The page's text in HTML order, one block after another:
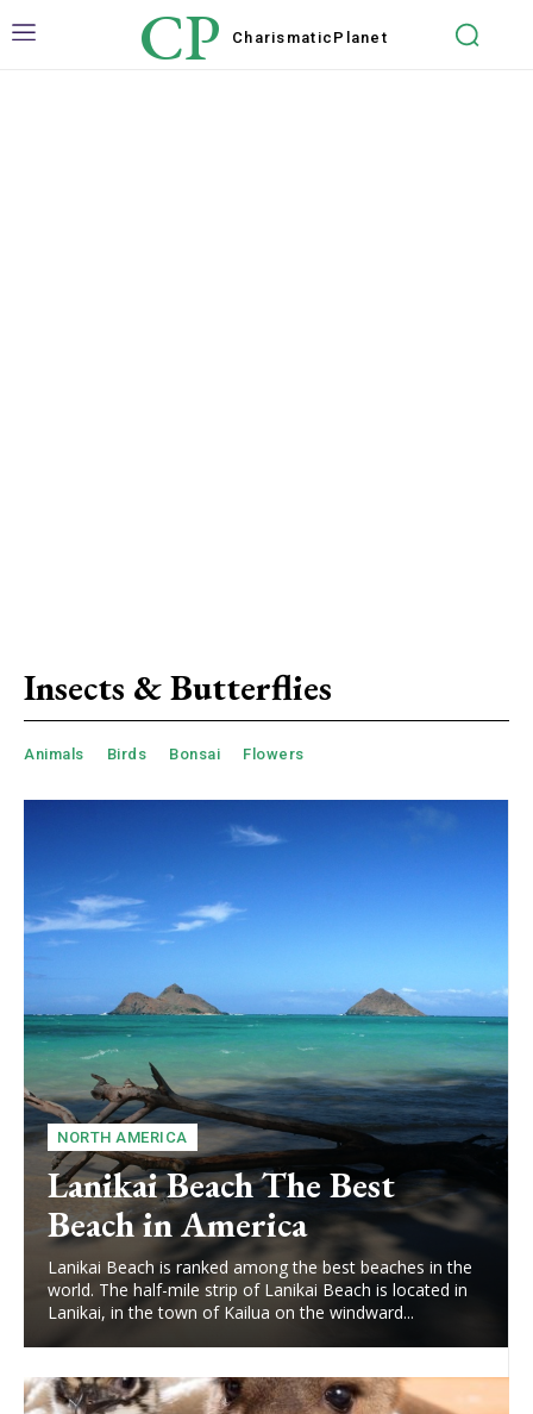
CP Charismatic Planet
Insects & Butterflies
Animals Birds Bonsai Flowers
NORTH AMERICA
Lanikai Beach The Best
Beach in America
Lanikai Beach is ranked among the best beaches in the
world. The half-mile strip of Lanikai Beach is located in
Lanikai, in the town of Kailua on the windward...